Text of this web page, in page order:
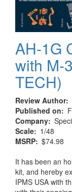
AH-1G
with M-
TECH)
Review Author
Published on
Company
Scale
1/48
MSRP $74.98
It has been an
kit, and hereby
IPMS USA with